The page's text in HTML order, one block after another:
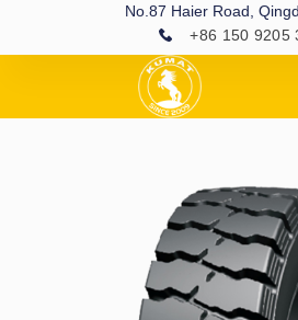
No.87 Haier Road,
+86 150 9205